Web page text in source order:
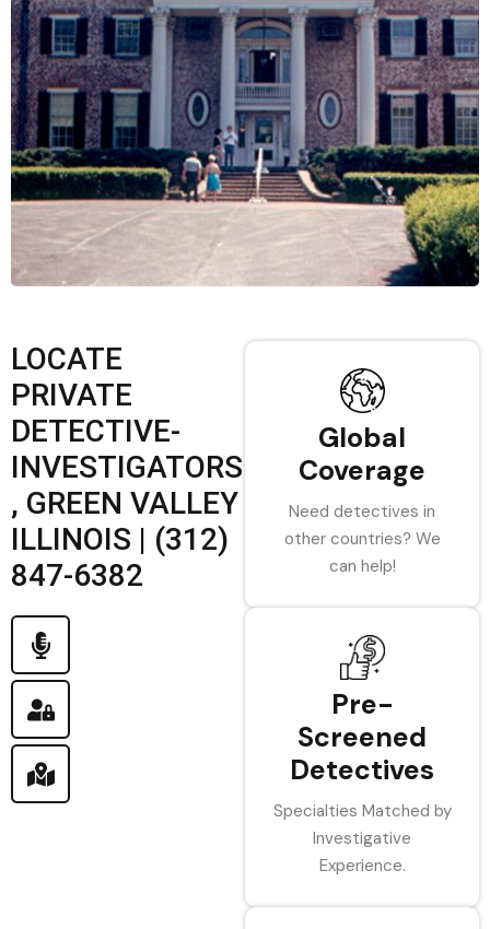
LOCATE
PRIVATE
DETECTIVE-
INVESTIGATORS
, GREEN VALLEY
ILLINOIS | (312)
847-6382
Global
Coverage
Need detectives in
other countries? We
can help!
Pre-
Screened
Detectives
Specialties Matched by
Investigative
Experience.